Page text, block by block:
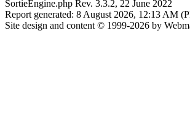
SortieEngine.php Rev. 3.3.2, 22 June 2022
Report generated: 8 August 2026, 12:13 AM
Site design and content © 1999-2026 by